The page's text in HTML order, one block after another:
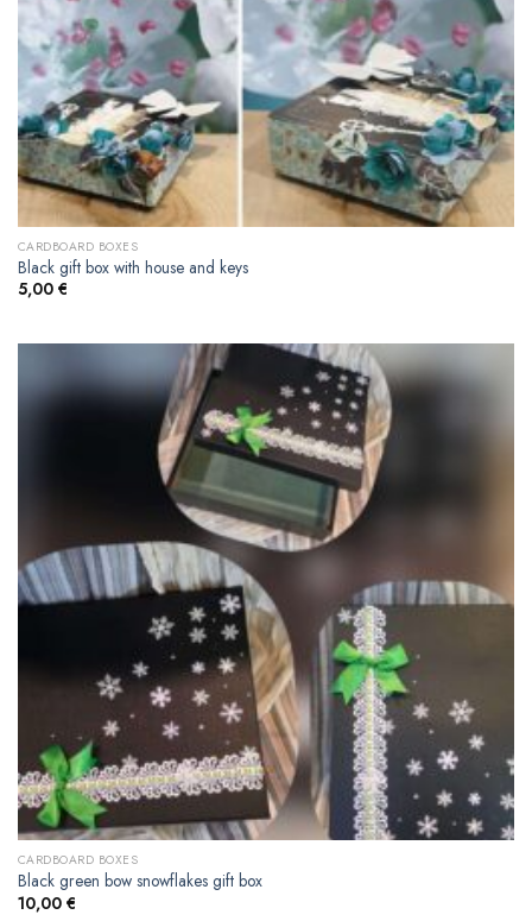
CARDBOARD BOXES
Black gift box with house and keys
5,00 €
CARDBOARD BOXES
Black green bow snowflakes gift box
10,00 €